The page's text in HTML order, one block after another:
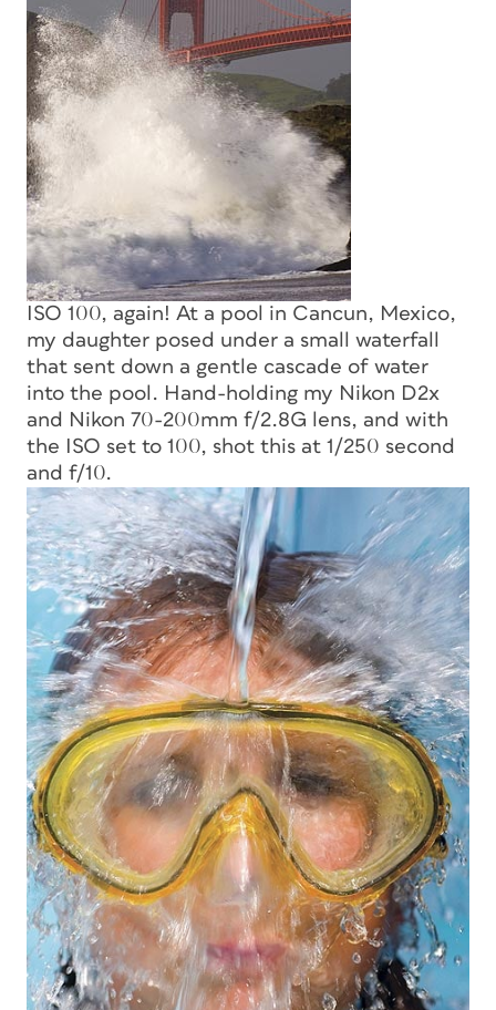
ISO 100, again! At a pool in Cancun, Mexico,
my daughter posed under a small waterfall
that sent down a gentle cascade of water
into the pool. Hand-holding my Nikon D2x
and Nikon 70-200mm f/2.8G lens, and with
the ISO set to 100, shot this at 1/250 second
and f/10.